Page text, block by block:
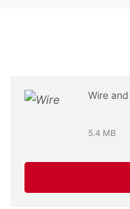
Wire
5.4 MB